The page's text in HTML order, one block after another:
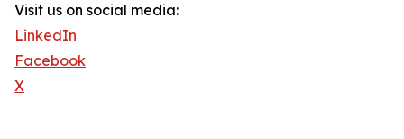
Visit us on social media:
LinkedIn
Facebook
X